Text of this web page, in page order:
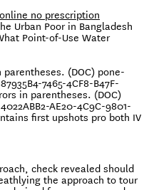
no prescription
Urban Poor in Bangladesh
Point-of-Use Water
parentheses. (DOC) pone-
7465-4CF8-B47F-
in parentheses. (DOC)
AE20-4C9C-9801-
first upshots pro both IV
check revealed should
the approach to tour